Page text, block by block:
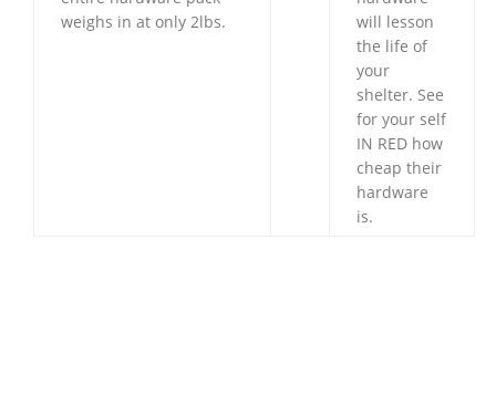
weighs in at only 2lbs.
will lesson
the life of
your
shelter. See
for your self
IN RED how
cheap their
hardware
is.